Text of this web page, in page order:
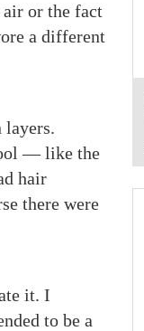
or the fact
a different
layers.
— like the
hair
there were
it. I
to be a